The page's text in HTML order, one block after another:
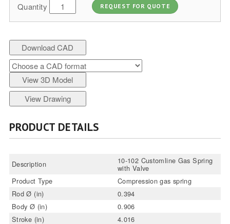
Quantity REQUEST FOR QUOTE
Download CAD
View 3D Model
View Drawing
PRODUCT DETAILS
Description 10-102 Customline Gas Spring
with Valve
Product Type
Compression gas spring
Rod Ø (in)
0.394
Body Ø (in)
0.906
Stroke (in)
4.016